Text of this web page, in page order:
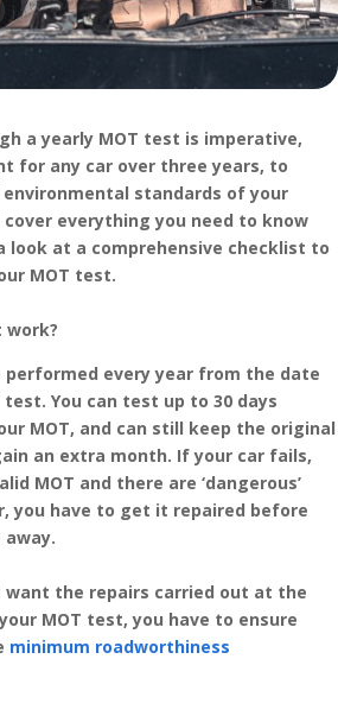
a yearly MOT test is imperative,
for any car over three years, to
standards of your
everything you need to know
look at a comprehensive checklist to
MOT test.
work?
performed every year from the date
You can test up to 30 days
MOT, and can still keep the original
an extra month. If your car fails,
MOT and there are ‘dangerous’
you have to get it repaired before
away.
want the repairs carried out at the
MOT test, you have to ensure
minimum roadworthiness